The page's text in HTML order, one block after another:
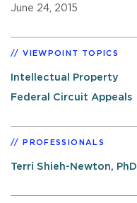
June 24, 2015
VIEWPOINT TOPICS
Intellectual Property
Federal Circuit Appeals
PROFESSIONALS
Terri Shieh-Newton, PhD